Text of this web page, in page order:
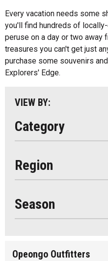
Every vacation needs some
you'll find hundreds of
peruse on a day or two away
treasures you can't get just
purchase some souvenirs
Explorers' Edge.
VIEW BY:
Category
Music
Paddling
Shopping
Region
Algonquin Park
Almaguin
Loring-Restoule
Muskoka
Season
Seasonal
Opeongo Outfitters